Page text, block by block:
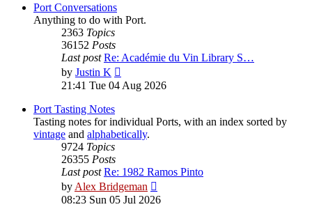
Port Conversations
Anything to do with Port.
2363 Topics
36152 Posts
Last post Re: Académie du Vin Library S…
by Justin K
the
latest
21:41 Tue 04 Aug 2026
Port Tasting Notes
Tasting notes for individual Ports, with an index sorted by
vintage and alphabetically.
9724 Topics
26355 Posts
Last post Re: 1982 Ramos Pinto
byAlex Bridgeman
the
08:23 Sun 05 Jul 2026